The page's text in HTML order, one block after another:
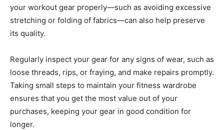
your workout gear properly—such as avoiding excessive
stretching or folding of fabrics—can also help preserve
its quality.
Regularly inspect your gear for any signs of wear, such as
loose threads, rips, or fraying, and make repairs promptly.
Taking small steps to maintain your fitness wardrobe
ensures that you get the most value out of your
purchases, keeping your gear in good condition for
longer.